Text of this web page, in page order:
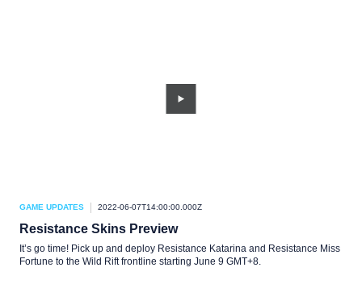
GAME UPDATES 2022-06-07T14:00:00.000Z
Resistance Skins Preview
It’s go time! Pick up and deploy Resistance Katarina and Resistance Miss
Fortune to the Wild Rift frontline starting June 9 GMT+8.